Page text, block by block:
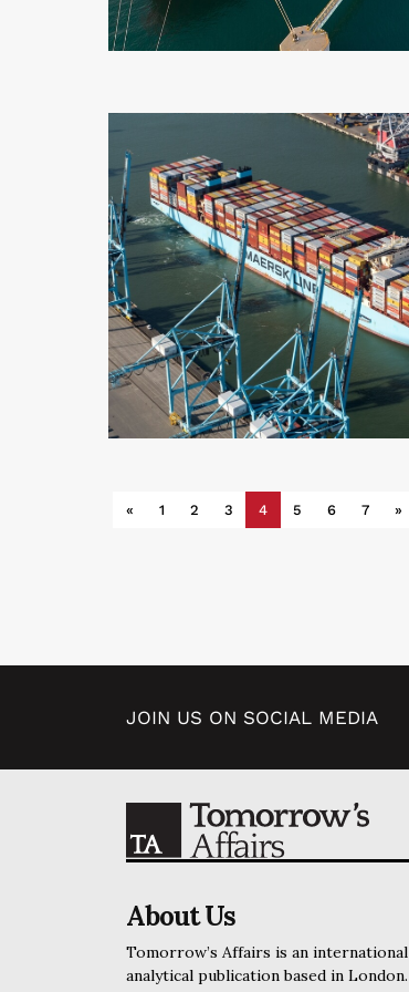
« 1 2 3 4 5 6 7 »
JOIN US ON SOCIAL MEDIA
About Us
Tomorrow’s Affairs is an international
analytical publication based in London.